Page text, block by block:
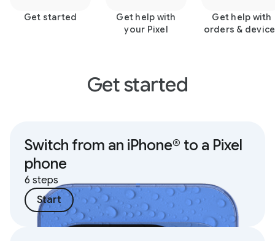
Get started
Get help with
your Pixel
Get help with
orders &
Get started
Switch from an iPhone® to a Pixel
phone
6 steps
Start